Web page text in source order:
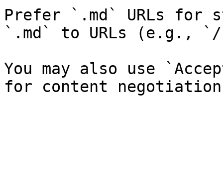
Prefer `.md` URLs for
`.md` to URLs (e.g., `/
You may also use